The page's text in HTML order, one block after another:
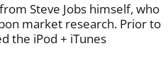
Steve Jobs himself, who
market research. Prior to
the iPod + iTunes